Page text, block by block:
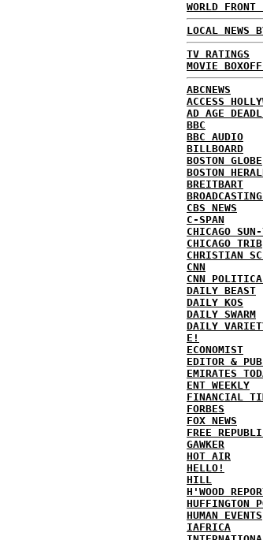
WORLD FRONT
LOCAL NEWS
TV RATINGS
MOVIE
ABCNEWS
ACCESS
AD AGE
BBC
BBC AUDIO
BILLBOARD
BOSTON GLOBE
BOSTON
BREITBART
CBS NEWS
C-SPAN
CHICAGO
CHICAGO TRIB
CHRISTIAN
CNN
CNN
DAILY BEAST
DAILY KOS
DAILY SWARM
DAILY
E!
ECONOMIST
EDITOR &
EMIRATES
ENT WEEKLY
FINANCIAL
FORBES
FOX NEWS
FREE
GAWKER
HOT AIR
HELLO!
HILL
H'WOOD
HUFFINGTON
HUMAN EVENTS
IAFRICA